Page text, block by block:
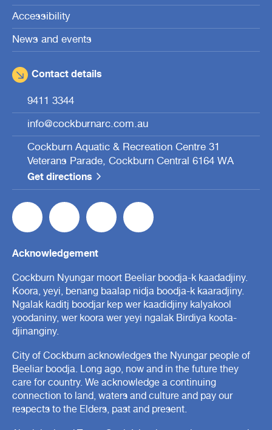
Accessibility
News and events
Contact details
9411 3344
info@cockburnarc.com.au
Cockburn Aquatic & Recreation Centre 31
Veterans Parade, Cockburn Central 6164 WA
Get directions
Acknowledgement
Cockburn Nyungar moort Beeliar boodja-k kaadadjiny.
Koora, yeyi, benang baalap nidja boodja-k kaaradjiny.
Ngalak kaditj boodjar kep wer kaadidjiny kalyakool
yoodaniny, wer koora wer yeyi ngalak Birdiya koota-
djinanginy.
City of Cockburn acknowledges the Nyungar people of
Beeliar boodja. Long ago, now and in the future they
care for country. We acknowledge a continuing
connection to land, waters and culture and pay our
respects to the Elders, past and present.